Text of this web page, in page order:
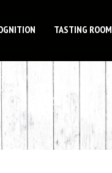
TASTING ROOM